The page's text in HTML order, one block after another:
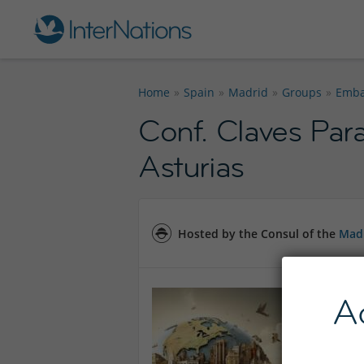
Home Spain Madrid Groups
Conf. Claves
Asturias
Hosted by the Consul of the